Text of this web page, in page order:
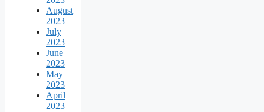
August
2023
July
2023
June
2023
May
2023
April
2023